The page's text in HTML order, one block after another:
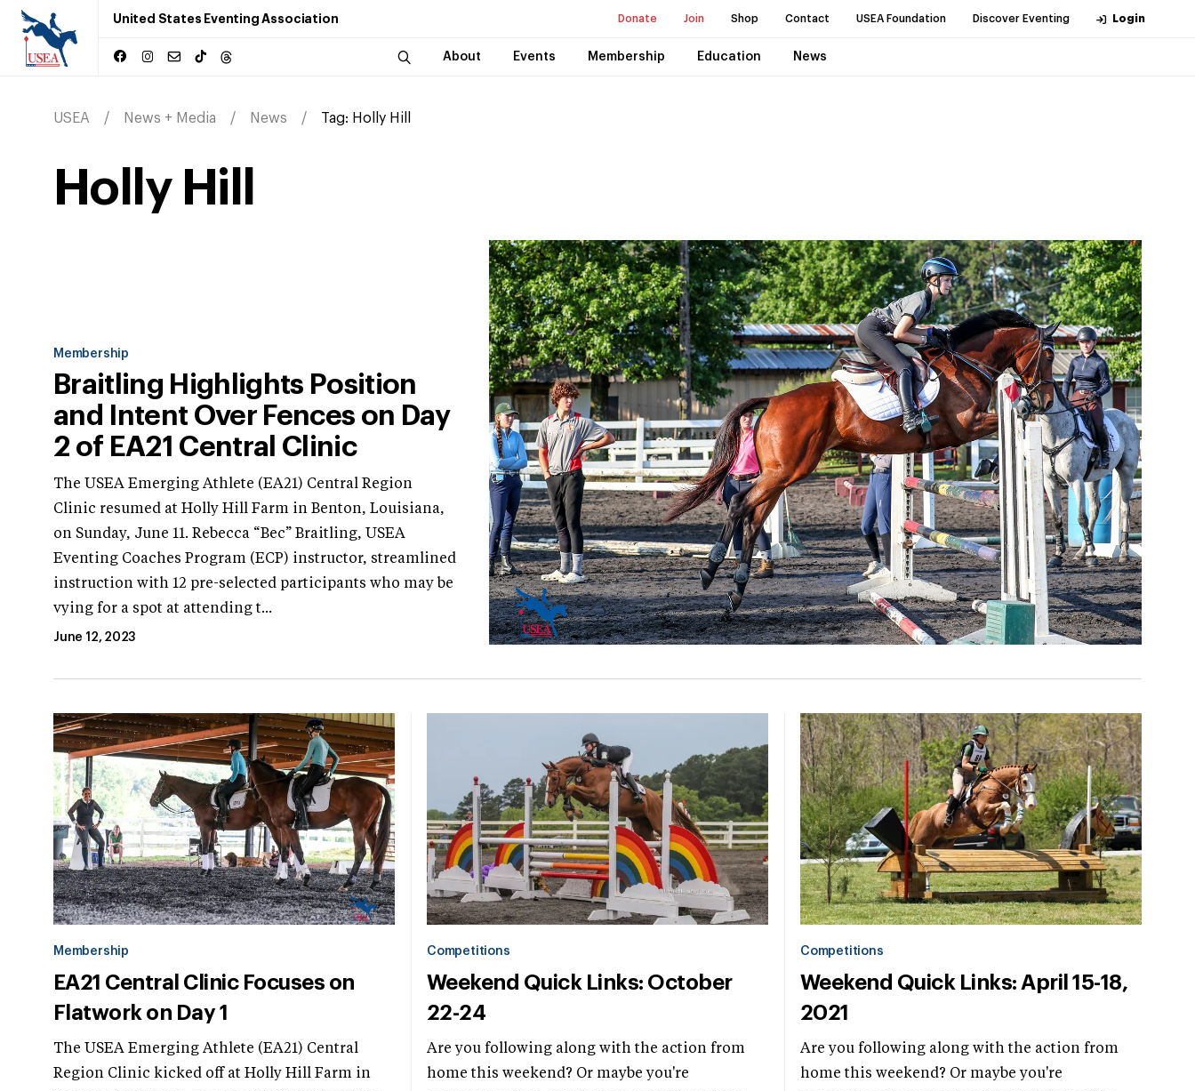
United States Eventing Association Donate Join Shop Contact USEA Foundation Discover Eventing Login
About Events Membership Education News
USEA News + Media News Tag: Holly Hill
Holly Hill
Membership
Braitling Highlights Position
and Intent Over Fences on Day
2 of EA21 Central Clinic
The USEA Emerging Athlete (EA21) Central Region
Clinic resumed at Holly Hill Farm in Benton, Louisiana,
on Sunday, June 11. Rebecca “Bec” Braitling, USEA
Eventing Coaches Program (ECP) instructor, streamlined
instruction with 12 pre-selected participants who may be
vying for a spot at attending t...
June 12, 2023
Membership
EA21 Central Clinic Focuses on
Flatwork on Day 1
The USEA Emerging Athlete (EA21) Central
Region Clinic kicked off at Holly Hill Farm in
Competitions
Weekend Quick Links: October
22-24
Are you following along with the action from
home this weekend? Or maybe you're
Competitions
Weekend Quick Links: April 15-18,
2021
Are you following along with the action from
home this weekend? Or maybe you're